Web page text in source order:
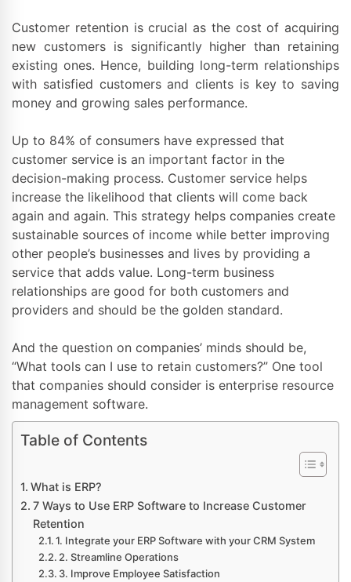
Customer retention is crucial as the cost of acquiring
new customers is significantly higher than retaining
existing ones. Hence, building long-term relationships
with satisfied customers and clients is key to saving
money and growing sales performance.
Up to 84% of consumers have expressed that
customer service is an important factor in the
decision-making process. Customer service helps
increase the likelihood that clients will come back
again and again. This strategy helps companies create
sustainable sources of income while better improving
other people’s businesses and lives by providing a
service that adds value. Long-term business
relationships are good for both customers and
providers and should be the golden standard.
And the question on companies’ minds should be,
“What tools can I use to retain customers?” One tool
that companies should consider is enterprise resource
management software.
Table of Contents
What is ERP?
7 Ways to Use ERP Software to Increase Customer
Retention
1. Integrate your ERP Software with your CRM System
2. Streamline Operations
3. Improve Employee Satisfaction